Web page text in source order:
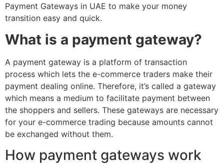
Payment Gateways in UAE to make your money
transition easy and quick.
What is a payment gateway?
A payment gateway is a platform of transaction
process which lets the e-commerce traders make their
payment dealing online. Therefore, it’s called a gateway
which means a medium to facilitate payment between
the shoppers and sellers. These gateways are necessary
for your e-commerce trading because amounts cannot
be exchanged without them.
How payment gateways work